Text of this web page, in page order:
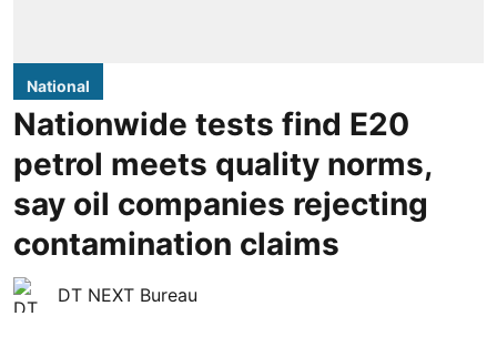
National
Nationwide tests find E20
petrol meets quality norms,
say oil companies rejecting
contamination claims
DT NEXT Bureau